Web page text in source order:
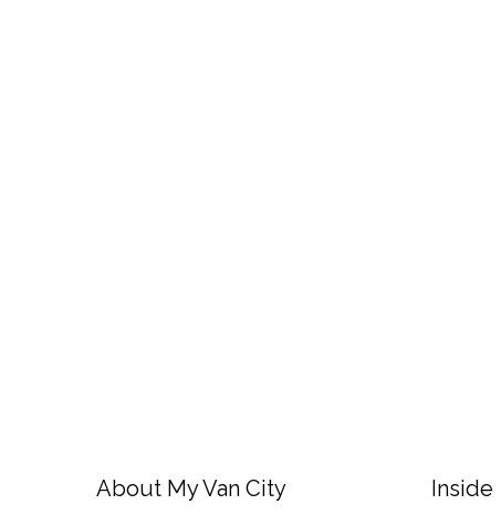
About My Van City Inside